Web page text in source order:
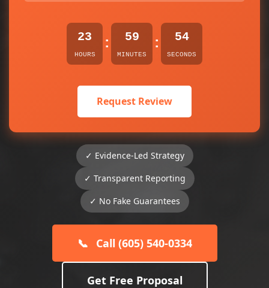
23
HOURS
: 59
MINUTES
: 54
SECONDS
Request Review
✓ Evidence-Led Strategy
✓ Transparent Reporting
✓ No Fake Guarantees
📞 Call (605) 540-0334
Get Free Proposal